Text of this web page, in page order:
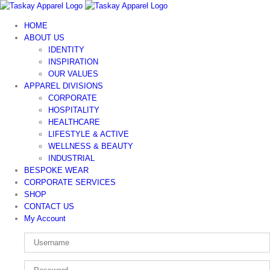
Skip
contentHOME
ABOUT US
IDENTITY
INSPIRATION
OUR VALUES
APPAREL DIVISIONS
CORPORATE
HOSPITALITY
HEALTHCARE
LIFESTYLE & ACTIVE
WELLNESS & BEAUTY
INDUSTRIAL
BESPOKE WEAR
CORPORATE SERVICES
SHOP
CONTACT US
My Account